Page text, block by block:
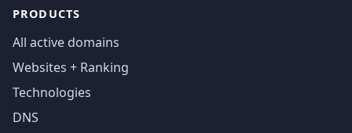
PRODUCTS
All active domains
Websites + Ranking
Technologies
DNS